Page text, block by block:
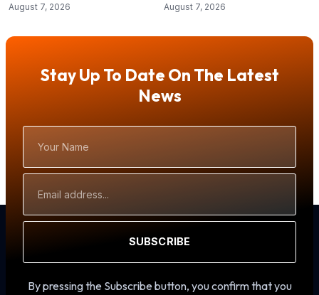
August 7, 2026 August 7, 2026
Stay Up To Date On The Latest
News
Name
Address
SUBSCRIBE
By pressing the Subscribe button, you confirm that you